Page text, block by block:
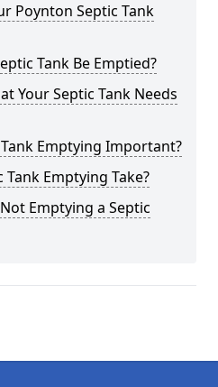
Poynton Septic Tank
Tank Be Emptied?
Your Septic Tank Needs
Emptying Important?
Emptying Take?
Emptying a Septic